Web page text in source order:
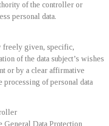
of the controller or
personal data.
freely given, specific,
of the data subject’s wishes
or by a clear affirmative
of personal data
General Data Protection